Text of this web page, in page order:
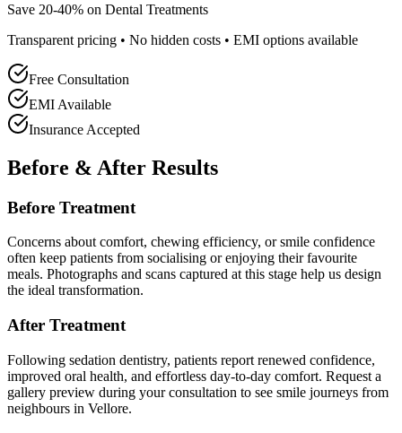
Save 20-40% on Dental Treatments
Transparent pricing • No hidden costs • EMI options available
Free Consultation
EMI Available
Insurance Accepted
Before & After Results
Before Treatment
Concerns about comfort, chewing efficiency, or smile confidence
often keep patients from socialising or enjoying their favourite
meals. Photographs and scans captured at this stage help us design
the ideal transformation.
After Treatment
Following sedation dentistry, patients report renewed confidence,
improved oral health, and effortless day-to-day comfort. Request a
gallery preview during your consultation to see smile journeys from
neighbours in Vellore.